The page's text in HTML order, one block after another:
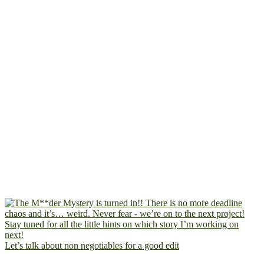
Let’s talk about non negotiables for a good edit